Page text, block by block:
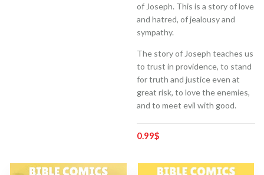
of Joseph. This is a story of love
and hatred, of jealousy and
sympathy.
The story of Joseph teaches us
to trust in providence, to stand
for truth and justice even at
great risk, to love the enemies,
and to meet evil with good.
0.99$